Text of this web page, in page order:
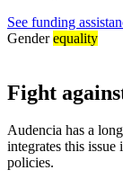
See funding
Genderequality
Fight
Audencia has a
integrates this issue
policies.